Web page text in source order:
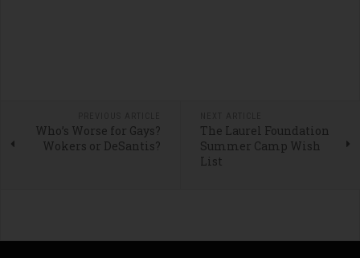
Who’s Worse for Gays?
Wokers or DeSantis?
The Laurel Foundation
Summer Camp Wish
List